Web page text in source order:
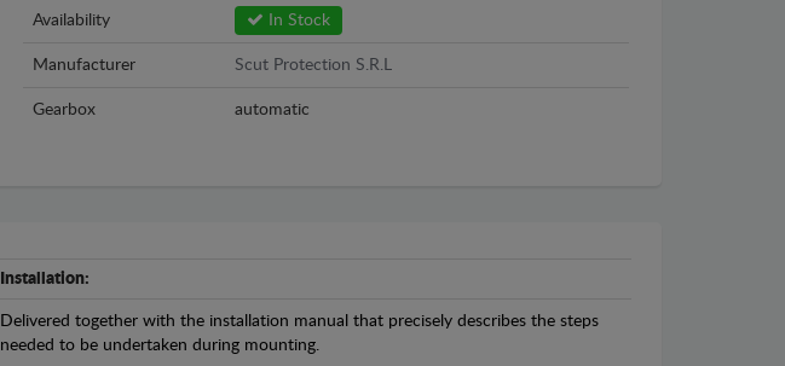
Availability In Stock
Manufacturer Scut Protection S.R.L
Gearbox automatic
Installation:
Delivered together with the installation manual that precisely describes the steps
needed to be undertaken during mounting.